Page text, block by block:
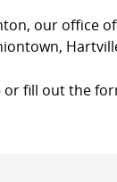
our office
or fill out the